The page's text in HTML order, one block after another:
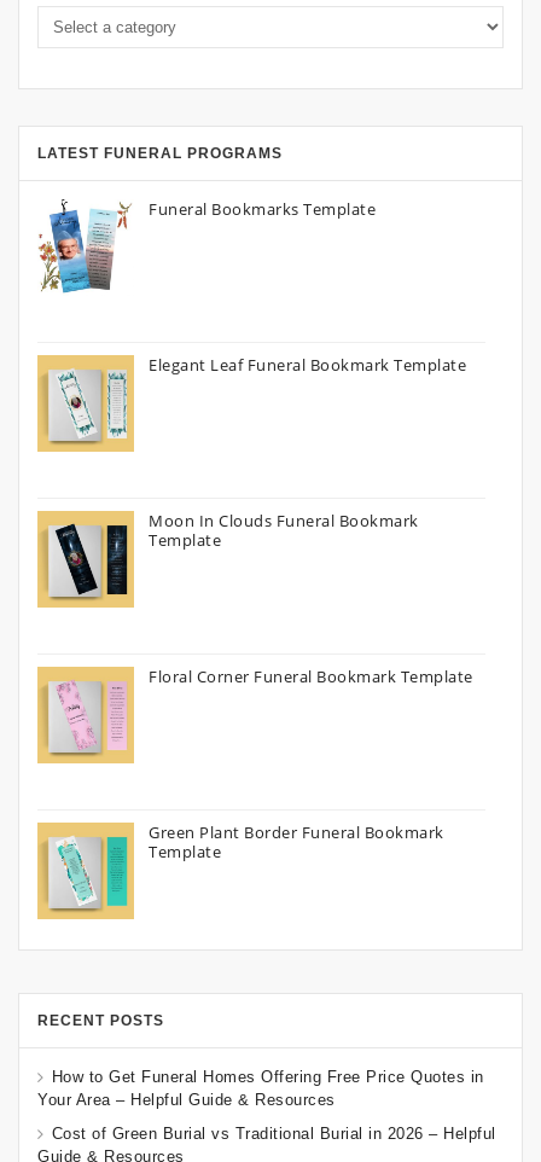
LATEST FUNERAL PROGRAMS
Funeral Bookmarks Template
Elegant Leaf Funeral Bookmark Template
Moon In Clouds Funeral Bookmark
Template
Floral Corner Funeral Bookmark Template
Green Plant Border Funeral Bookmark
Template
RECENT POSTS
How to Get Funeral Homes Offering Free Price Quotes in
Your Area – Helpful Guide & Resources
Cost of Green Burial vs Traditional Burial in 2026 – Helpful
Guide & Resources